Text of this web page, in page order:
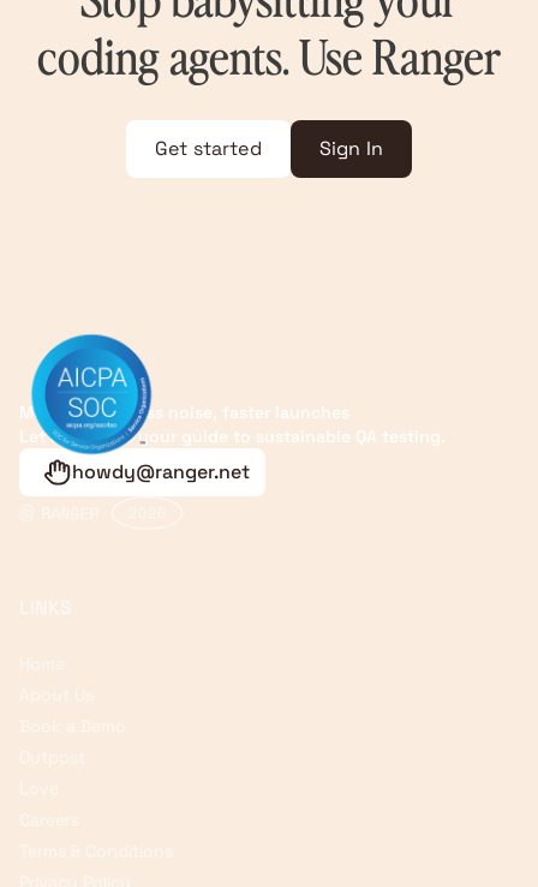
coding agents. Use Ranger
Get started Sign In
More signals, less noise, faster launches
Let Ranger be your guide to sustainable QA testing.
howdy@ranger.net